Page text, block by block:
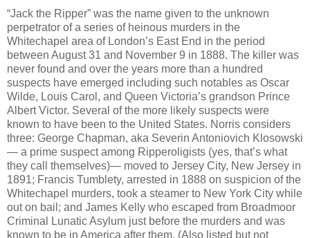
“Jack the Ripper” was the name given to the unknown
perpetrator of a series of heinous murders in the
Whitechapel area of London’s East End in the period
between August 31 and November 9 in 1888. The killer was
never found and over the years more than a hundred
suspects have emerged including such notables as Oscar
Wilde, Louis Carol, and Queen Victoria’s grandson Prince
Albert Victor. Several of the more likely suspects were
known to have been to the United States. Norris considers
three: George Chapman, aka Severin Antoniovich Klosowski
— a prime suspect among Ripperoligists (yes, that’s what
they call themselves)— moved to Jersey City, New Jersey in
1891; Francis Tumblety, arrested in 1888 on suspicion of the
Whitechapel murders, took a steamer to New York City while
out on bail; and James Kelly who escaped from Broadmoor
Criminal Lunatic Asylum just before the murders and was
known to be in America after them. (Also listed but not